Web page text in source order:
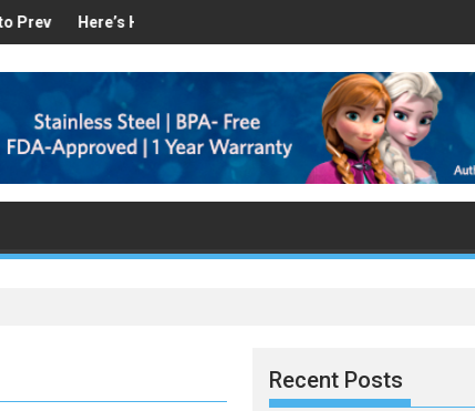
Weight Loss
to Cardiovascular Disease - Top Foods that Induce Sleep
Hair Loss
Here’s How Makhanas Help You Stay Healthy
The Magical Spices Found in Your
Poor and Excess 9
Recent Posts